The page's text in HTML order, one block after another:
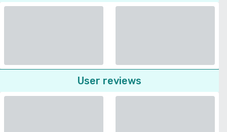
User reviews